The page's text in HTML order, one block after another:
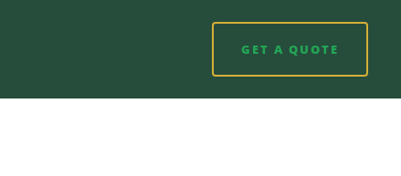
GET A QUOTE